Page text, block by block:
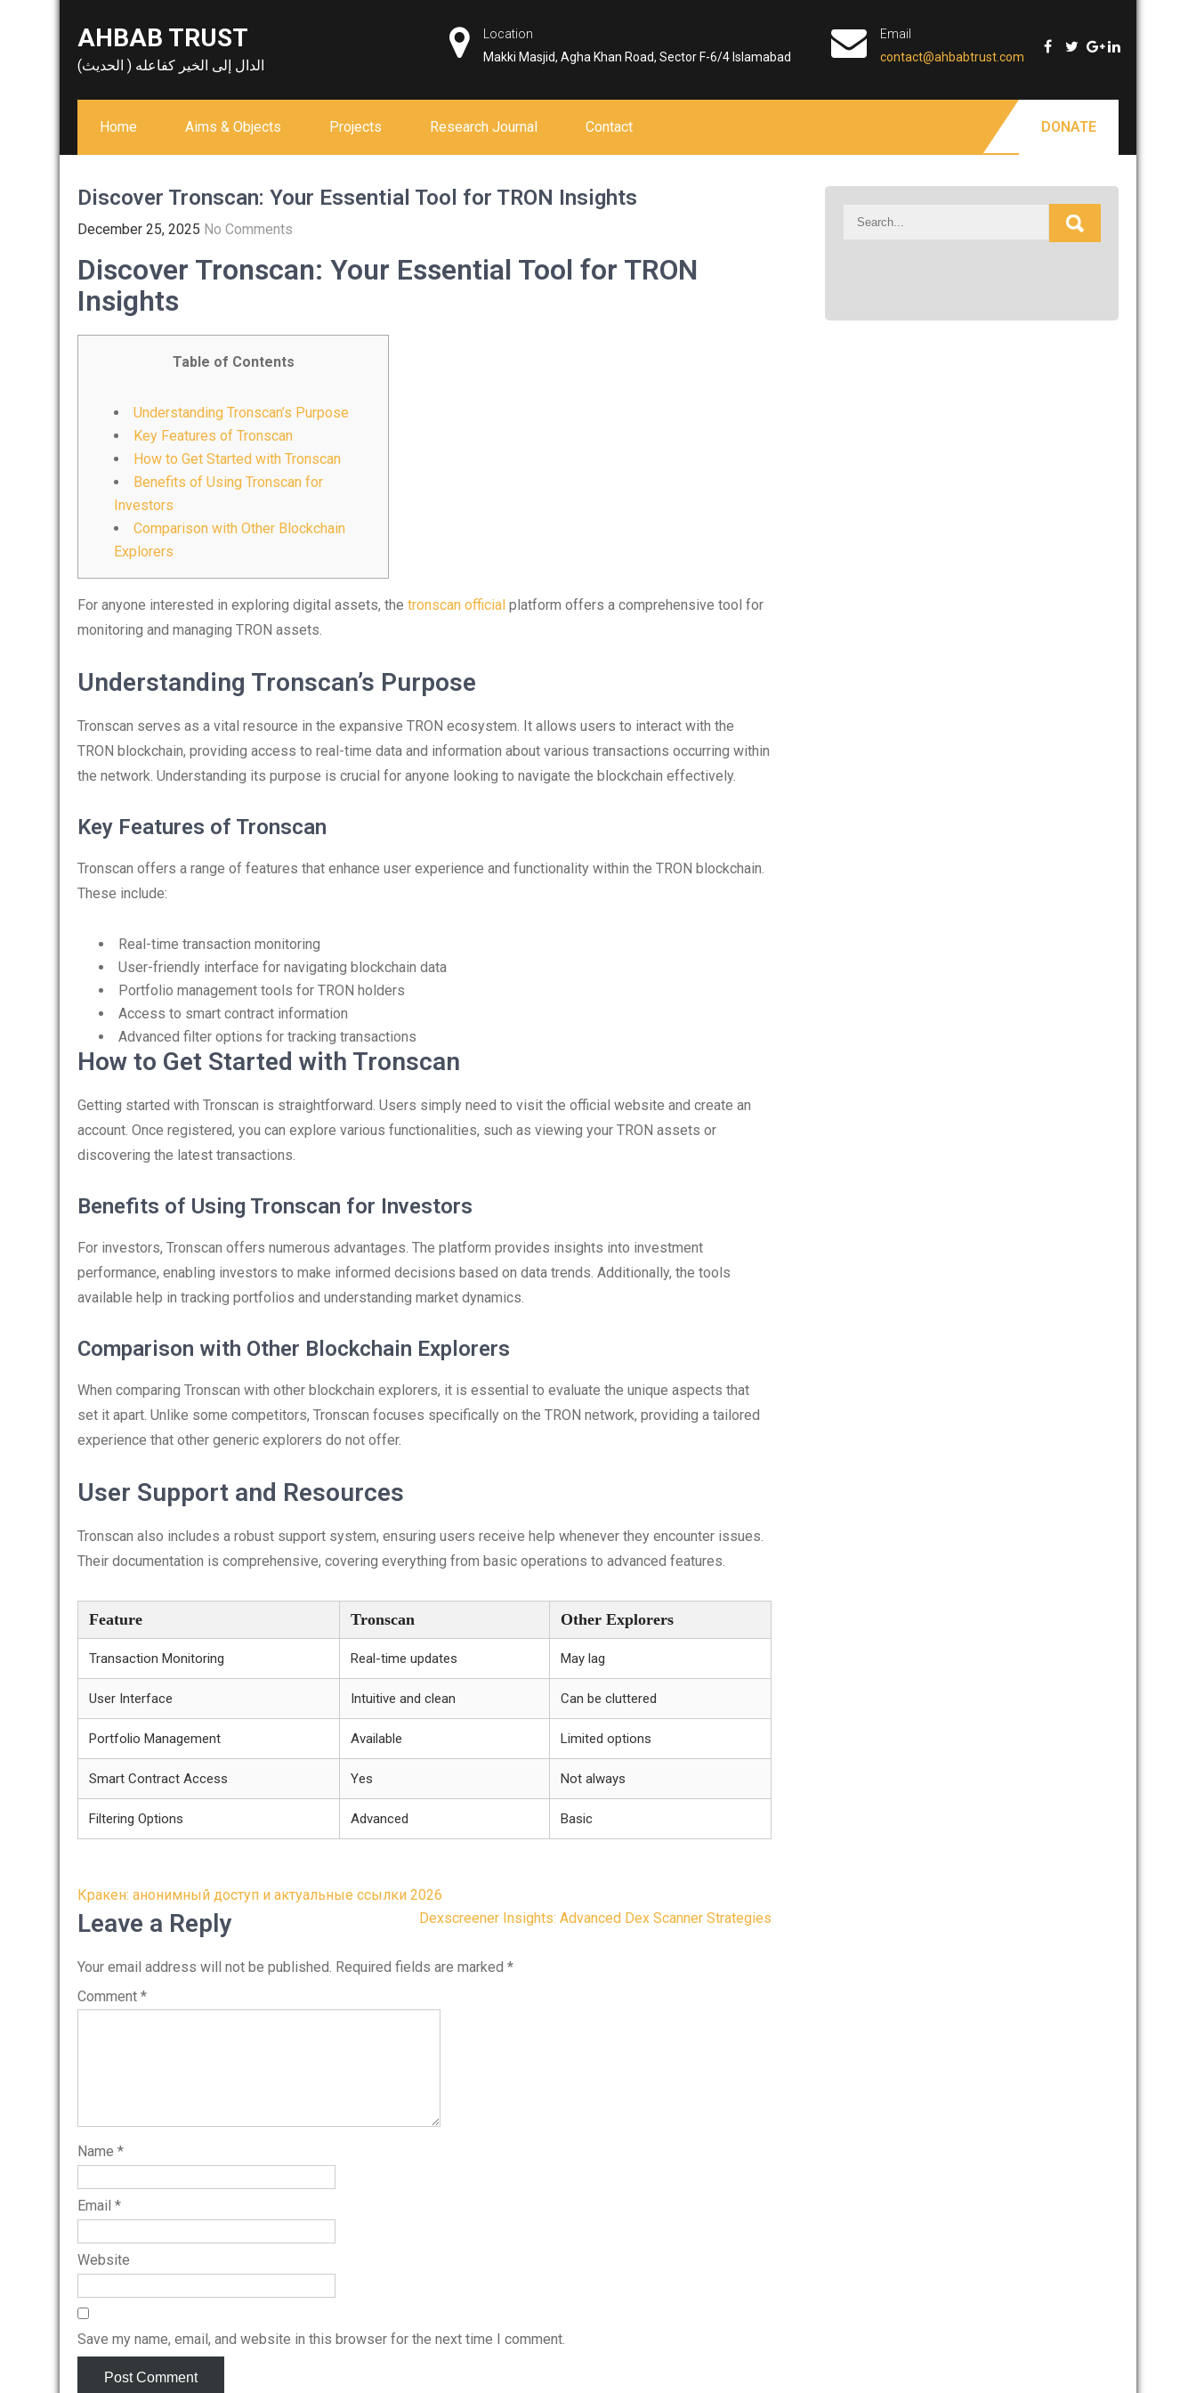
AHBAB TRUST
الدال إلى الخير كفاعله ( الحديث)
Location
Makki Masjid, Agha Khan Road, Sector F-6/4 Islamabad
Email
contact@ahbabtrust.com
Home Aims & Objects Projects Research Journal Contact DONATE
Discover Tronscan: Your Essential Tool for TRON Insights
December 25, 2025 No Comments
Discover Tronscan: Your Essential Tool for TRON
Insights
Table of Contents
Understanding Tronscan’s Purpose
Key Features of Tronscan
How to Get Started with Tronscan
Benefits of Using Tronscan for
Investors
Comparison with Other Blockchain
Explorers
For anyone interested in exploring digital assets, the tronscan official platform offers a comprehensive tool for
monitoring and managing TRON assets.
Understanding Tronscan’s Purpose
Tronscan serves as a vital resource in the expansive TRON ecosystem. It allows users to interact with the
TRON blockchain, providing access to real-time data and information about various transactions occurring within
the network. Understanding its purpose is crucial for anyone looking to navigate the blockchain effectively.
Key Features of Tronscan
Tronscan offers a range of features that enhance user experience and functionality within the TRON blockchain.
These include:
Real-time transaction monitoring
User-friendly interface for navigating blockchain data
Portfolio management tools for TRON holders
Access to smart contract information
Advanced filter options for tracking transactions
How to Get Started with Tronscan
Getting started with Tronscan is straightforward. Users simply need to visit the official website and create an
account. Once registered, you can explore various functionalities, such as viewing your TRON assets or
discovering the latest transactions.
Benefits of Using Tronscan for Investors
For investors, Tronscan offers numerous advantages. The platform provides insights into investment
performance, enabling investors to make informed decisions based on data trends. Additionally, the tools
available help in tracking portfolios and understanding market dynamics.
Comparison with Other Blockchain Explorers
When comparing Tronscan with other blockchain explorers, it is essential to evaluate the unique aspects that
set it apart. Unlike some competitors, Tronscan focuses specifically on the TRON network, providing a tailored
experience that other generic explorers do not offer.
User Support and Resources
Tronscan also includes a robust support system, ensuring users receive help whenever they encounter issues.
Their documentation is comprehensive, covering everything from basic operations to advanced features.
Feature Tronscan Other Explorers
Transaction Monitoring Real-time updates May lag
User Interface Intuitive and clean Can be cluttered
Portfolio Management Available Limited options
Smart Contract Access Yes Not always
Filtering Options Advanced Basic
Post
navigation
Кракен: анонимный доступ и актуальные ссылки 2026
Dexscreener Insights: Advanced Dex Scanner Strategies
Leave a Reply
Your email address will not be published. Required fields are marked *
Comment *
Name *
Email *
Website
Save my name, email, and website in this browser for the next time I comment.